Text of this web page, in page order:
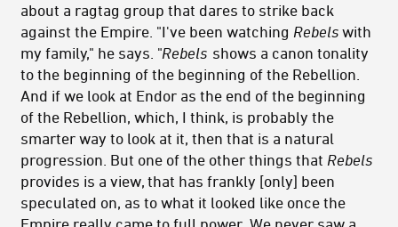
about a ragtag group that dares to strike back
against the Empire. "I've been watching Rebels with
my family," he says. "Rebels shows a canon tonality
to the beginning of the beginning of the Rebellion.
And if we look at Endor as the end of the beginning
of the Rebellion, which, I think, is probably the
smarter way to look at it, then that is a natural
progression. But one of the other things that Rebels
provides is a view, that has frankly [only] been
speculated on, as to what it looked like once the